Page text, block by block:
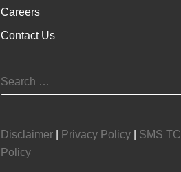
Careers
Contact Us
SEARCH
Disclaimer Privacy Policy SMS TC
Policy